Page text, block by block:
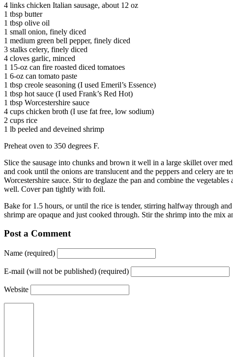
4 links chicken Italian sausage, about 12 oz
1 tbsp butter
1 tbsp olive oil
1 small onion, finely diced
1 medium green bell pepper, finely diced
3 stalks celery, finely diced
4 cloves garlic, minced
1 15-oz can fire roasted diced tomatoes
1 6-oz can tomato paste
1 tbsp creole seasoning (I used Emeril’s Essence)
1 tbsp hot sauce (I used Frank’s Red Hot)
1 tbsp Worcestershire sauce
4 cups chicken broth (I use fat free, low sodium)
2 cups rice
1 lb peeled and deveined shrimp
Preheat oven to 350 degrees F.
Slice the sausage into chunks and brown it well in a large skillet over
and cook until the onions are translucent and the peppers and celery are
Worcestershire sauce. Stir to deglaze the pan and combine the
well. Cover pan tightly with foil.
Bake for 1.5 hours, or until the rice is tender, stirring halfway through
shrimp are opaque and just cooked through. Stir the shrimp into the mix
Post a Comment
Name (required)
E-mail (will not be published) (required)
Website